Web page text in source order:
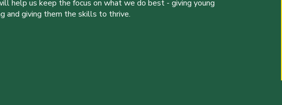
help us keep the focus on what we do best - giving young
and giving them the skills to thrive.